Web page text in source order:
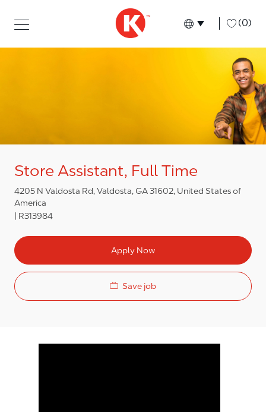
Language
English (0)
Store Assistant, Full Time
4205 N Valdosta Rd, Valdosta, GA 31602, United States of
America
R313984
Apply Now
Save job